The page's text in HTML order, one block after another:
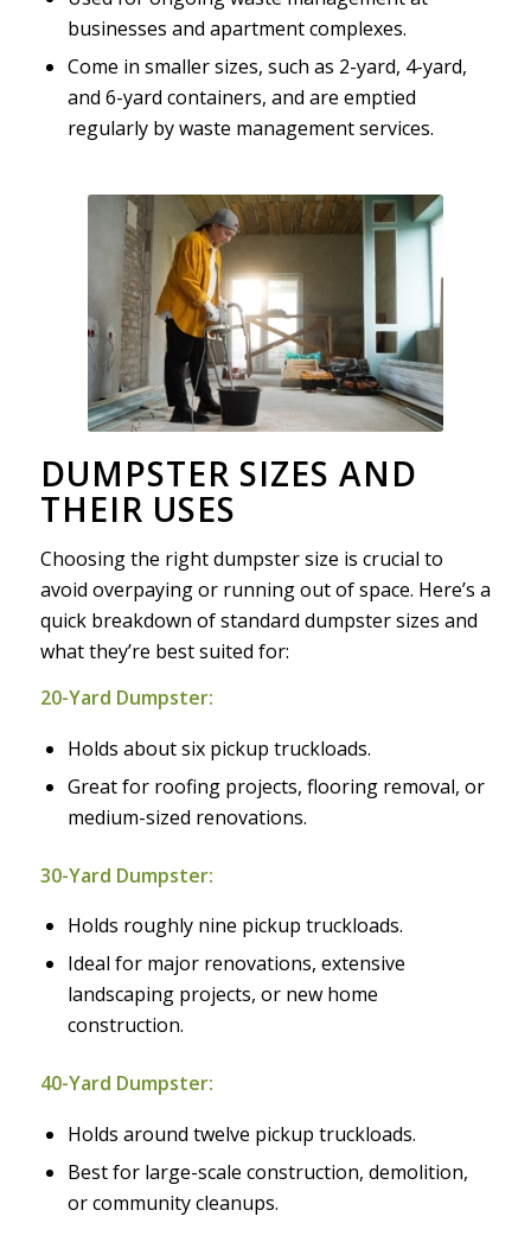
businesses and apartment complexes.
Come in smaller sizes, such as 2-yard, 4-yard,
and 6-yard containers, and are emptied
regularly by waste management services.
DUMPSTER SIZES AND
THEIR USES
Choosing the right dumpster size is crucial to
avoid overpaying or running out of space. Here’s a
quick breakdown of standard dumpster sizes and
what they’re best suited for:
20-Yard Dumpster:
Holds about six pickup truckloads.
Great for roofing projects, flooring removal, or
medium-sized renovations.
30-Yard Dumpster:
Holds roughly nine pickup truckloads.
Ideal for major renovations, extensive
landscaping projects, or new home
construction.
40-Yard Dumpster:
Holds around twelve pickup truckloads.
Best for large-scale construction, demolition,
or community cleanups.